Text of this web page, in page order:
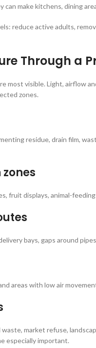
can make kitchens, dining
reduce active adults,
Through a
most visible. Light, airflow
zones.
residue, drain film,
fruit displays, animal-
bays, gaps around
areas with low air
waste, market refuse,
especially important.